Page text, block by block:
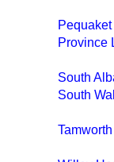
Pequaket
Province
South
South